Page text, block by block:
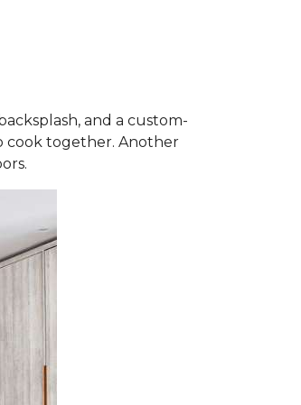
and a custom-
cook together. Another